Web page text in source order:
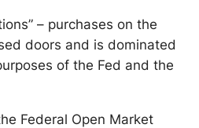
– purchases on the
doors and is dominated
of the Fed and the
Federal Open Market